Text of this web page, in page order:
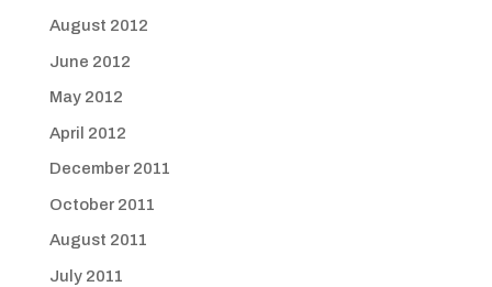
August 2012
June 2012
May 2012
April 2012
December 2011
October 2011
August 2011
July 2011